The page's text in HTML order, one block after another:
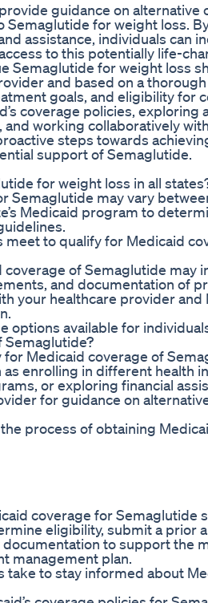
guidance on alternative
Semaglutide for weight loss.
assistance, individuals can
to this potentially life-
Semaglutide for weight loss
and based on a
goals, and eligibility for
coverage policies, exploring
working collaboratively
steps towards
support of Semaglutide.
for weight loss in all
Semaglutide may vary
Medicaid program to
meet to qualify for Medicaid
of Semaglutide may
and documentation of
your healthcare provider and
options available for
Semaglutide?
Medicaid coverage of
enrolling in different health
or exploring financial
for guidance on
process of obtaining
coverage for Semaglutide
eligibility, submit a prior
to support the
management plan.
to stay informed about